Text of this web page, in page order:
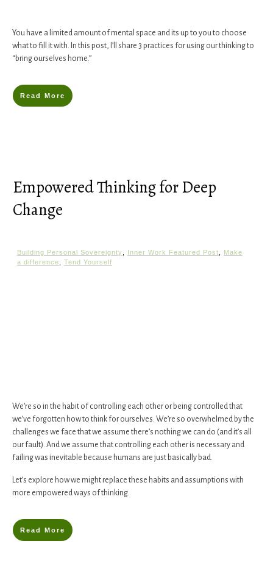
You have a limited amount of mental space and its up to you to choose
what to fill it with. In this post, I’ll share 3 practices for using our thinking to
“bring ourselves home.”
Read More
Empowered Thinking for Deep
Change
Building Personal Sovereignty Inner Work Featured Post
Make
a difference
Tend Yourself
We’re so in the habit of controlling each other or being controlled that
we’ve forgotten how to think for ourselves. We’re so overwhelmed by the
challenges we face that we assume there’s nothing we can do (and it’s all
our fault). And we assume that controlling each other is necessary and
failing was inevitable because humans are just basically bad.
​Let’s explore how we might replace ​these habits and assumptions with
more empowered ways of thinking.
Read More